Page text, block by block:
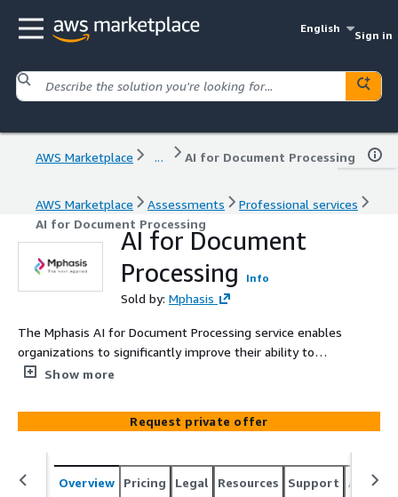
English
Sign in
AWS Marketplace ... AI for Document Processing
AWS Marketplace Assessments
Professional services
AI for Document Processing
AI for Document
Processing
Info
Sold by: Mphasis
The Mphasis AI for Document Processing service enables
organizations to significantly improve their ability to
process and extract information from a variety of
opening forms, bespoke contracts etc. We leverage our
patented AI for Document Processing solution to engage
with clients through assessments, workshops and
implementations. We help enterprises target impactful
use cases to derive insights that drive higher business
Show more
Request private offer
Overview Pricing Legal Resources Support